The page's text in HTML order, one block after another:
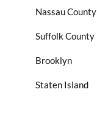
Nassau County
Suffolk County
Brooklyn
Staten Island